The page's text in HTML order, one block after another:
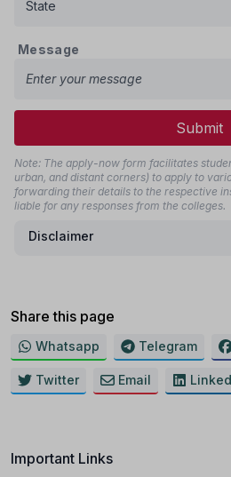
Message
Submit
Note: The apply-now form facilitates
urban, and distant corners) to apply to
forwarding their details to the respective
liable for any responses from the colleges.
Disclaimer
Share this page
Whatsapp Telegram
Twitter Email
Important Links